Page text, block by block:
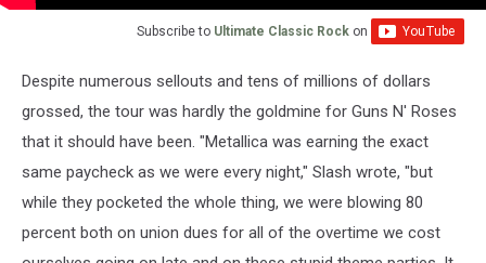
Subscribe to Ultimate Classic Rock on
Despite numerous sellouts and tens of millions of dollars
grossed, the tour was hardly the goldmine for Guns N' Roses
that it should have been. "Metallica was earning the exact
same paycheck as we were every night," Slash wrote, "but
while they pocketed the whole thing, we were blowing 80
percent both on union dues for all of the overtime we cost